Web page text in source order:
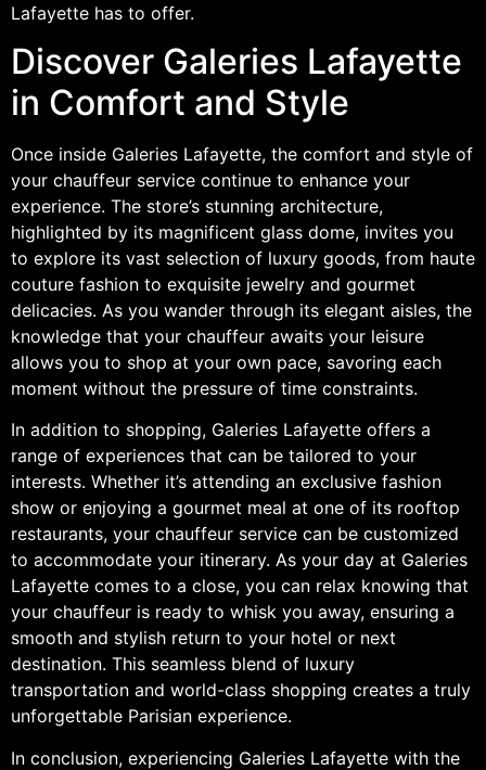
Lafayette has to offer.
Discover Galeries Lafayette
in Comfort and Style
Once inside Galeries Lafayette, the comfort and style of
your chauffeur service continue to enhance your
experience. The store’s stunning architecture,
highlighted by its magnificent glass dome, invites you
to explore its vast selection of luxury goods, from haute
couture fashion to exquisite jewelry and gourmet
delicacies. As you wander through its elegant aisles, the
knowledge that your chauffeur awaits your leisure
allows you to shop at your own pace, savoring each
moment without the pressure of time constraints.
In addition to shopping, Galeries Lafayette offers a
range of experiences that can be tailored to your
interests. Whether it’s attending an exclusive fashion
show or enjoying a gourmet meal at one of its rooftop
restaurants, your chauffeur service can be customized
to accommodate your itinerary. As your day at Galeries
Lafayette comes to a close, you can relax knowing that
your chauffeur is ready to whisk you away, ensuring a
smooth and stylish return to your hotel or next
destination. This seamless blend of luxury
transportation and world-class shopping creates a truly
unforgettable Parisian experience.
In conclusion, experiencing Galeries Lafayette with the